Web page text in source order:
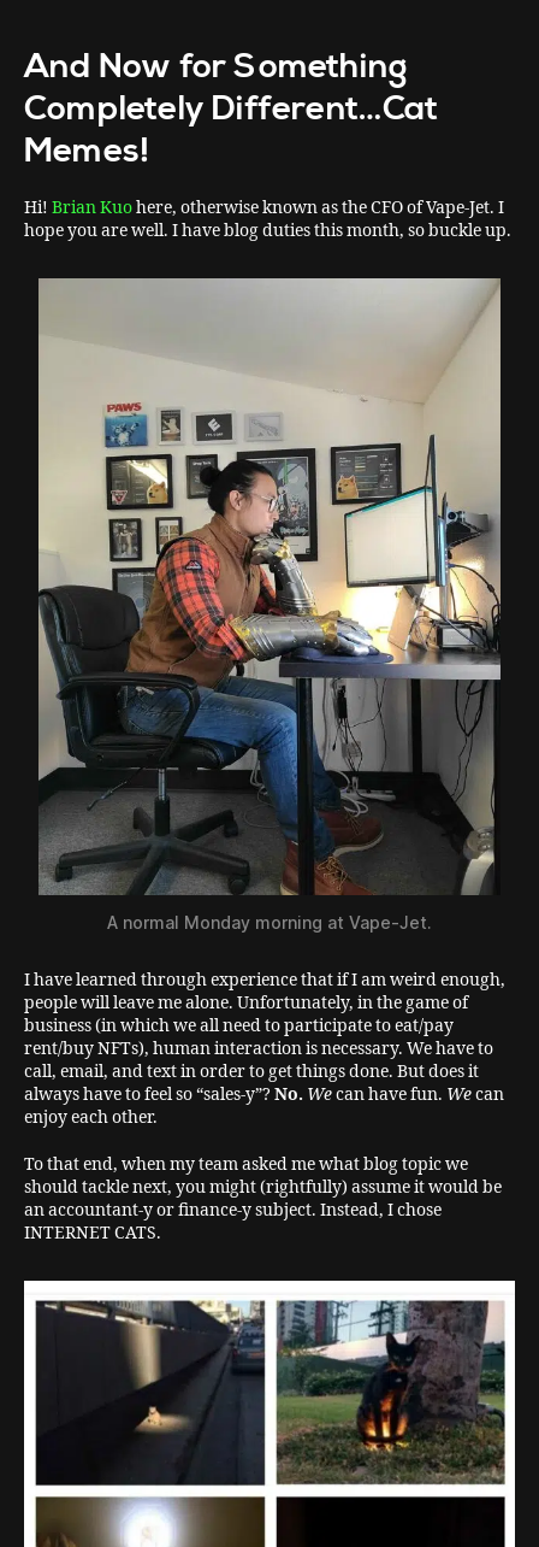
And Now for Something
Completely Different…Cat
Memes!
Hi! Brian Kuohere, otherwise known as the CFO of Vape-Jet. I
hope you are well. I have blog duties this month, so buckle up.
A normal Monday morning at Vape-Jet.
I have learned through experience that if I am weird enough,
people will leave me alone. Unfortunately, in the game of
business (in which we all need to participate to eat/pay
rent/buy NFTs), human interaction is necessary. We have to
call, email, and text in order to get things done. But does it
always have to feel so “sales-y”? No. Wecan have fun. Wecan
enjoy each other.
To that end, when my team asked me what blog topic we
should tackle next, you might (rightfully) assume it would be
an accountant-y or finance-y subject. Instead, I chose
INTERNET CATS.